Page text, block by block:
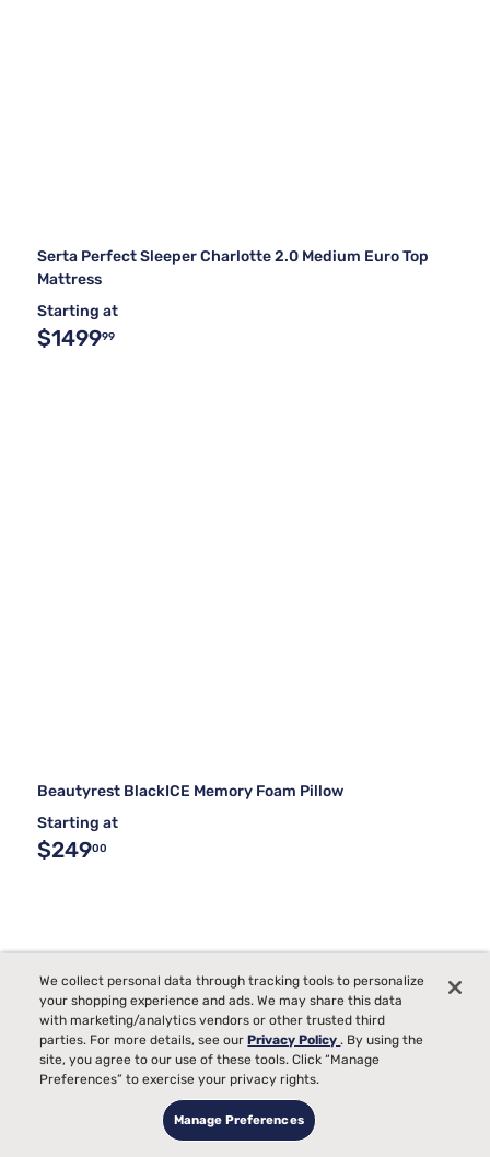
Serta Perfect Sleeper Charlotte 2.0 Medium Euro Top
Mattress
Starting at
$149999
Beautyrest BlackICE Memory Foam Pillow
Starting at
$24900
We collect personal data through tracking tools to personalize
your shopping experience and ads. We may share this data
with marketing/analytics vendors or other trusted third
parties. For more details, see ourPrivacy Policy. By using the
site, you agree to our use of these tools. Click “Manage
Preferences” to exercise your privacy rights.
Manage Preferences